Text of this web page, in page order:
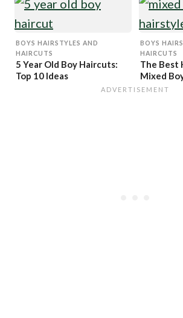
BOYS HAIRSTYLES AND
HAIRCUTS
5 Year Old Boy Haircuts:
Top 10 Ideas
BOYS
HAIRCUTS
The Best
Mixed
Textures